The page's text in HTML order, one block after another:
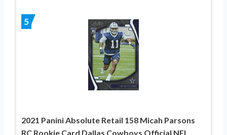
5
2021 Panini Absolute Retail 158 Micah Parsons
RC Rookie Card Dallas Cowboys Official NFL